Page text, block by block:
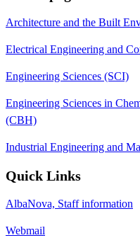
Architecture and the Built
Electrical Engineering and
Engineering Sciences (SCI)
Engineering Sciences in
(CBH)
Industrial Engineering and
Quick Links
AlbaNova, Staff information
Webmail